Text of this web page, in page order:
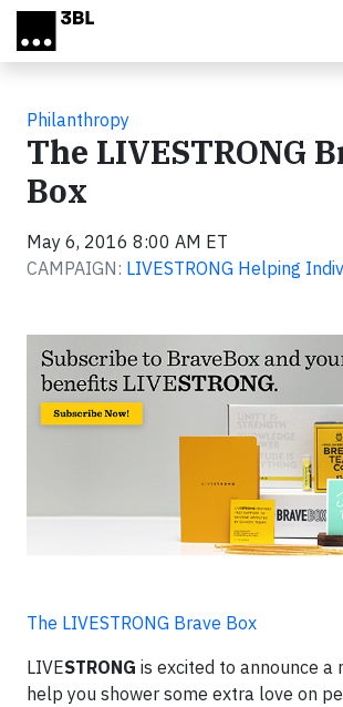
Skip to main content
Philanthropy
The LIVESTRONG
Box
May 6, 2016 8:00 AM ET
CAMPAIGN: LIVESTRONG Helping
The LIVESTRONG Brave Box
LIVESTRONG is excited to announce a
help you shower some extra love on